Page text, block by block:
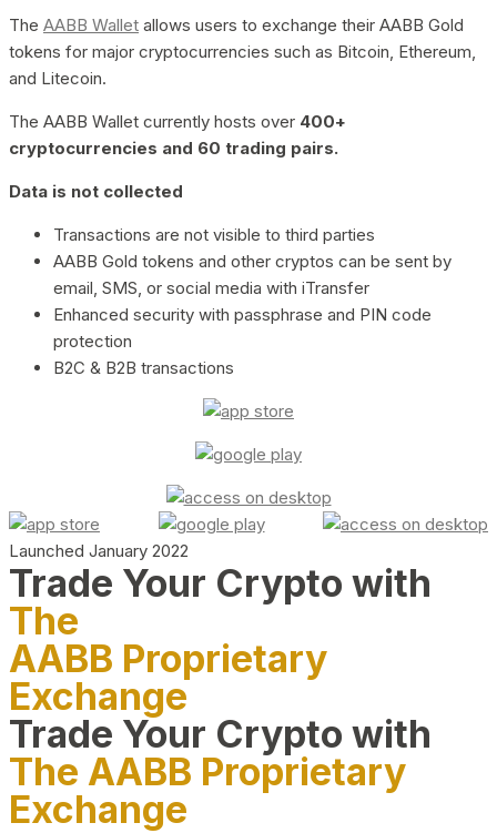
The AABB Wallet allows users to exchange their AABB Gold
tokens for major cryptocurrencies such as Bitcoin, Ethereum,
and Litecoin.
The AABB Wallet currently hosts over 400+
cryptocurrencies and 60 trading pairs.
Data is not collected
Transactions are not visible to third parties
AABB Gold tokens and other cryptos can be sent by
email, SMS, or social media with iTransfer
Enhanced security with passphrase and PIN code
protection
B2C & B2B transactions
Launched January 2022
Trade Your Crypto with
The
AABB Proprietary
Exchange
Trade Your Crypto with
The AABB Proprietary
Exchange